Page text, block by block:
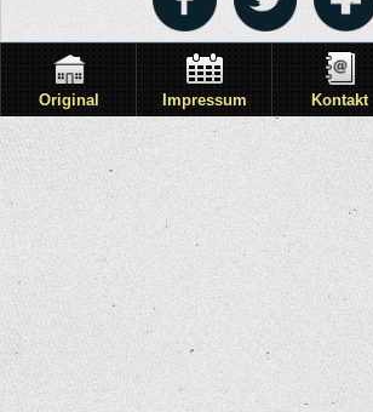
Original Impressum Kontakt